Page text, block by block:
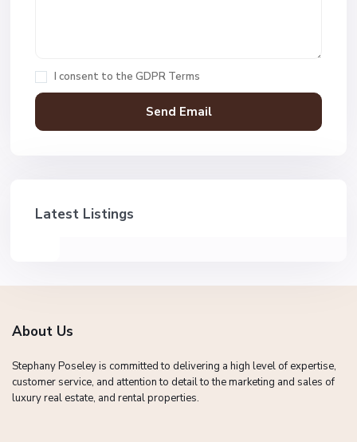
I consent to the GDPR Terms
Latest Listings
About Us
Stephany Poseley is committed to delivering a high level of expertise,
customer service, and attention to detail to the marketing and sales of
luxury real estate, and rental properties.